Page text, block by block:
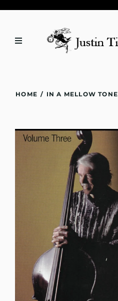
HOME / IN A MELLOW TONE